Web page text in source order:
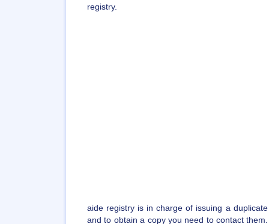
registry.
aide registry is in charge of issuing a
and to obtain a copy you need to contact